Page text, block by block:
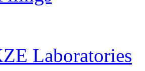
Laboratories